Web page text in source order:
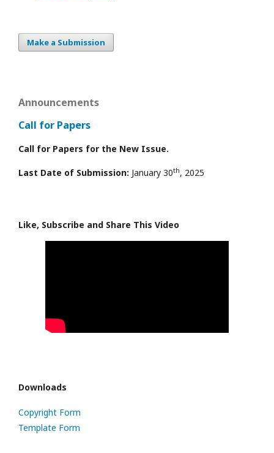
Make a Submission
Announcements
Call for Papers
Call for Papers for the New Issue.
Last Date of Submission: January 30th, 2025
Like, Subscribe and Share This Video
Downloads
Copyright Form
Template Form